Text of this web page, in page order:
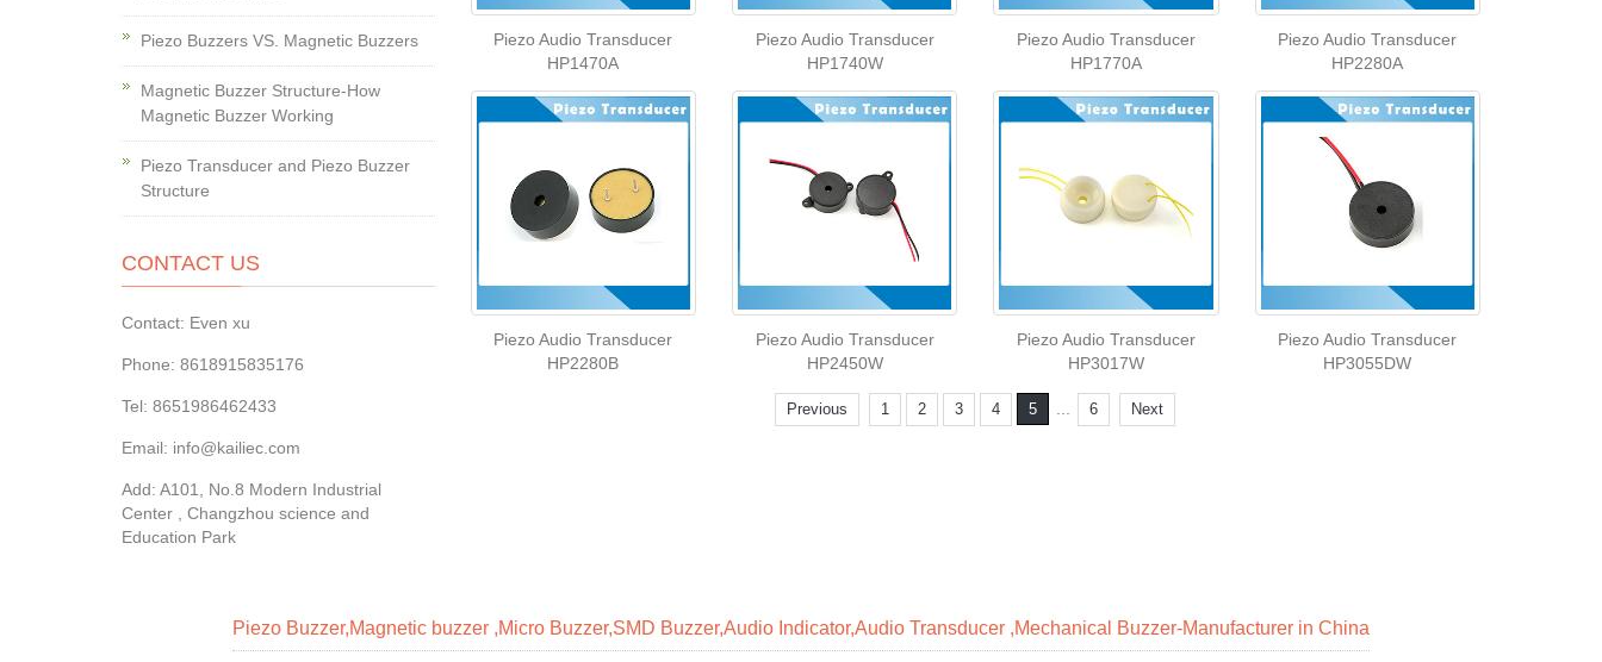
Piezo Audio Transducer
HP1470A
Piezo Audio Transducer
HP1740W
Piezo Audio Transducer
HP1770A
Piezo Audio Transducer
HP2280A
Piezo Audio Transducer
HP2280B
Piezo Audio Transducer
HP2450W
Piezo Audio Transducer
HP3017W
Piezo Audio Transducer
HP3055DW
Previous 1 2 3 4 5 6 Next
Piezo Buzzers VS. Magnetic Buzzers
Magnetic Buzzer Structure-How
Magnetic Buzzer Working
Piezo Transducer and Piezo Buzzer
Structure
CONTACT US
Contact: Even xu
Phone: 8618915835176
Tel: 8651986462433
Email: info@kailiec.com
Add: A101, No.8 Modern Industrial
Center , Changzhou science and
Education Park
Piezo Buzzer,Magnetic buzzer ,Micro Buzzer,SMD Buzzer,Audio Indicator,Audio Transducer ,Mechanical Buzzer-Manufacturer in China